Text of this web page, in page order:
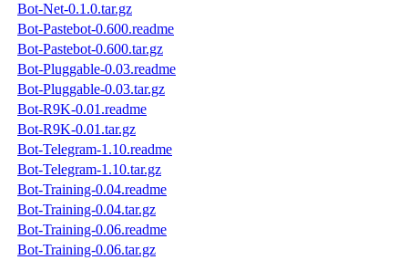
Bot-Net-0.1.0.tar.gz
Bot-Pastebot-0.600.readme
Bot-Pastebot-0.600.tar.gz
Bot-Pluggable-0.03.readme
Bot-Pluggable-0.03.tar.gz
Bot-R9K-0.01.readme
Bot-R9K-0.01.tar.gz
Bot-Telegram-1.10.readme
Bot-Telegram-1.10.tar.gz
Bot-Training-0.04.readme
Bot-Training-0.04.tar.gz
Bot-Training-0.06.readme
Bot-Training-0.06.tar.gz